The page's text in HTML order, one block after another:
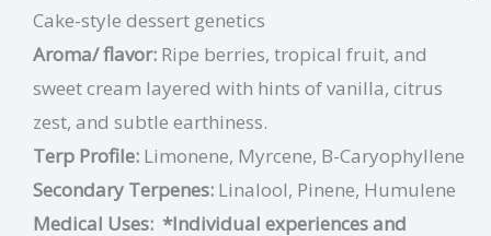
Cake-style dessert genetics
Aroma/ flavor: Ripe berries, tropical fruit, and
sweet cream layered with hints of vanilla, citrus
zest, and subtle earthiness.
Terp Profile: Limonene, Myrcene, B-Caryophyllene
Secondary Terpenes: Linalool, Pinene, Humulene
Medical Uses: *Individual experiences and